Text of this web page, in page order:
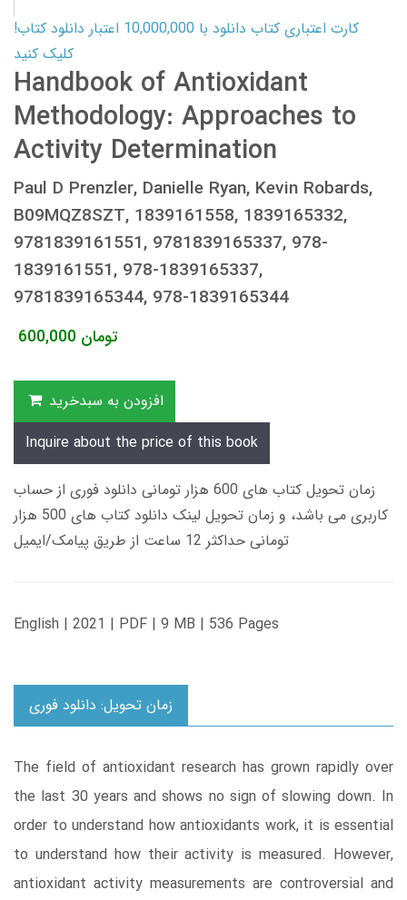
کارت اعتباری کتاب دانلود با 10,000,000 اعتبار دانلود کتاب!
کلیک کنید
Handbook of Antioxidant
Methodology: Approaches to
Activity Determination
Paul D Prenzler, Danielle Ryan, Kevin Robards,
B09MQZ8SZT, 1839161558, 1839165332,
9781839161551, 9781839165337, 978-
1839161551, 978-1839165337,
9781839165344, 978-1839165344
600,000 تومان
افزودن به سبدخرید
Inquire about the price of this book
زمان تحویل کتاب های 600 هزار تومانی دانلود فوری از حساب
کاربری می باشد، و زمان تحویل لینک دانلود کتاب های 500 هزار
تومانی حداکثر 12 ساعت از طریق پیامک/ایمیل
English | 2021 | PDF | 9 MB | 536 Pages
زمان تحویل: دانلود فوری
The field of antioxidant research has grown rapidly over
the last 30 years and shows no sign of slowing down. In
order to understand how antioxidants work, it is essential
to understand how their activity is measured. However,
antioxidant activity measurements are controversial and